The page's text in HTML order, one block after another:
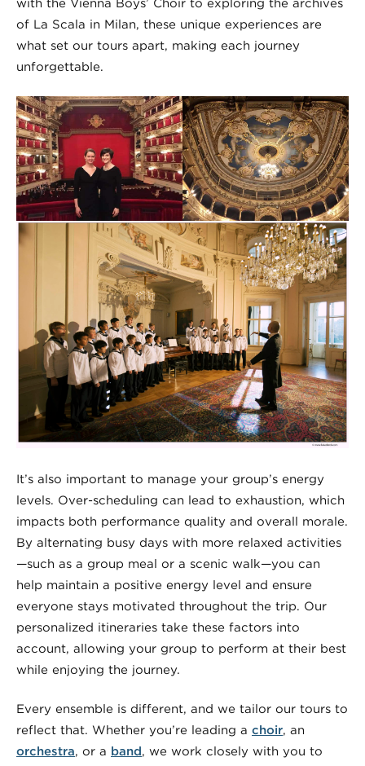
with the Vienna Boys’ Choir to exploring the archives
of La Scala in Milan, these unique experiences are
what set our tours apart, making each journey
unforgettable.
It’s also important to manage your group’s energy
levels. Over-scheduling can lead to exhaustion, which
impacts both performance quality and overall morale.
By alternating busy days with more relaxed activities
—such as a group meal or a scenic walk—you can
help maintain a positive energy level and ensure
everyone stays motivated throughout the trip. Our
personalized itineraries take these factors into
account, allowing your group to perform at their best
while enjoying the journey.
Every ensemble is different, and we tailor our tours to
reflect that. Whether you’re leading a choir, an
orchestra, or a band, we work closely with you to